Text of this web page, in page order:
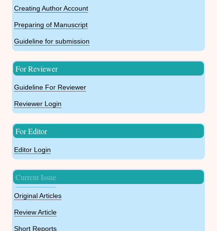
Creating Author Account
Preparing of Manuscript
Guideline for submission
For Reviewer
Guideline For Reviewer
Reviewer Login
For Editor
Editor Login
Current Issue
Original Articles
Review Article
Short Reports